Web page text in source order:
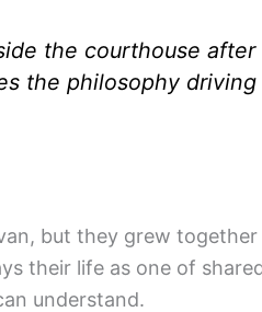
the courthouse after
the philosophy
but they grew
their life as one of
understand.